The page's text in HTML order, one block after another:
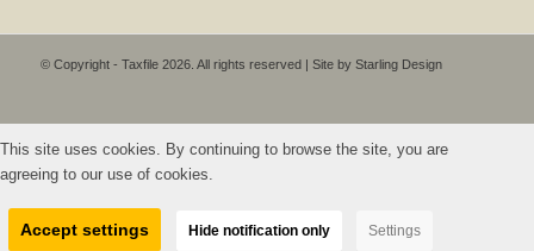
© Copyright - Taxfile 2026. All rights reserved | Site by Starling Design
This site uses cookies. By continuing to browse the site, you are
agreeing to our use of cookies.
Accept settings Hide notification only Settings